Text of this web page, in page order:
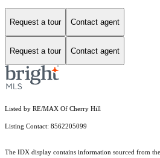
Request a tour Contact agent
Request a tour Contact agent
Listed by RE/MAX Of Cherry Hill
Listing Contact: 8562205099
The IDX display contains information sourced from